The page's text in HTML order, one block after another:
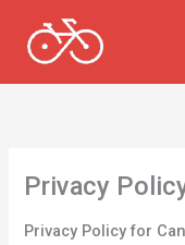
content
Privacy
Privacy Policy for